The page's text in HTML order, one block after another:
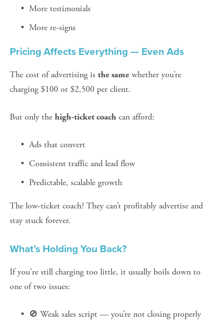
More testimonials
More re-signs
Pricing Affects Everything — Even Ads
The cost of advertising is the same whether you’re
charging $100 or $2,500 per client.
But only the high-ticket coach can afford:
Ads that convert
Consistent traffic and lead flow
Predictable, scalable growth
The low-ticket coach? They can’t profitably advertise and
stay stuck forever.
What’s Holding You Back?
If you're still charging too little, it usually boils down to
one of two issues:
🚫 Weak sales script — you’re not closing properly